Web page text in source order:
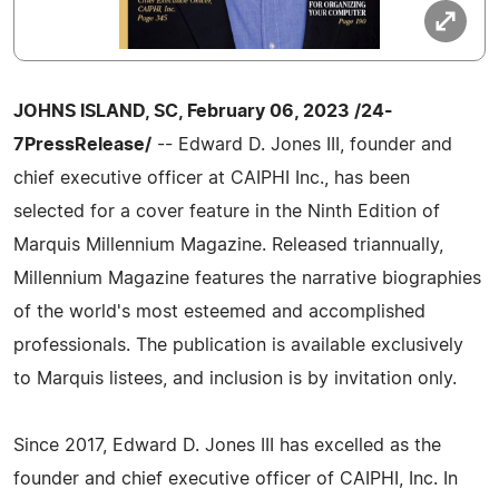
JOHNS ISLAND, SC, February 06, 2023 /24-
7PressRelease/ -- Edward D. Jones III, founder and
chief executive officer at CAIPHI Inc., has been
selected for a cover feature in the Ninth Edition of
Marquis Millennium Magazine. Released triannually,
Millennium Magazine features the narrative biographies
of the world's most esteemed and accomplished
professionals. The publication is available exclusively
to Marquis listees, and inclusion is by invitation only.
Since 2017, Edward D. Jones III has excelled as the
founder and chief executive officer of CAIPHI, Inc. In